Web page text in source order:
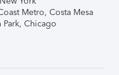
Metro, Costa Mesa
Chicago